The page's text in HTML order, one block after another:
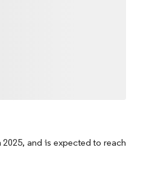
and is expected to reach